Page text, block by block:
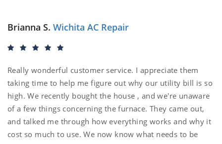
Brianna S. Wichita AC Repair
Really wonderful customer service. I appreciate them
taking time to help me figure out why our utility bill is so
high. We recently bought the house , and we're unaware
of a few things concerning the furnace. They came out,
and talked me through how everything works and why it
cost so much to use. We now know what needs to be